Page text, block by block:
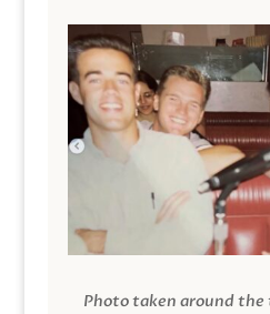
Photo taken around